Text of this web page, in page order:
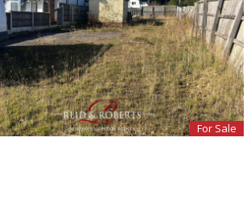
For Sale